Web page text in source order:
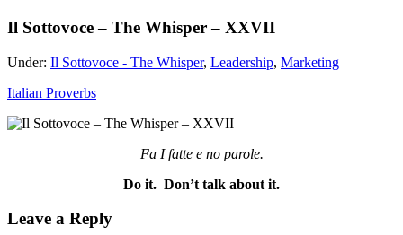
Il Sottovoce – The Whisper – XXVII
Under: Il Sottovoce - The Whisper, Leadership, Marketing
Italian Proverbs
Fa I fatte e no parole.
Do it. Don’t talk about it.
Leave a Reply